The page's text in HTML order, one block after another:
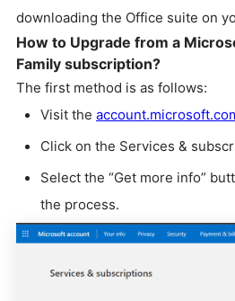
downloading the Office suite on
How to Upgrade from a
Family subscription?
The first method is as follows:
Visit the
Click on the Services &
Select the “Get more info”
the process.